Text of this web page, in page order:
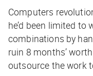
Computers
he’d been limited
combinations by
ruin 8 months’
outsource the work